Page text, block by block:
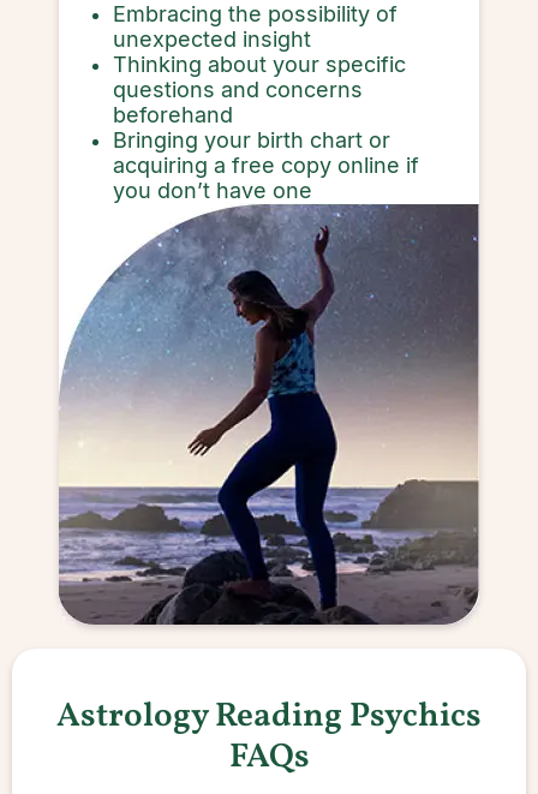
Embracing the possibility of
unexpected insight
Thinking about your specific
questions and concerns
beforehand
Bringing your birth chart or
acquiring a free copy online if
you don’t have one
Astrology Reading Psychics
FAQs